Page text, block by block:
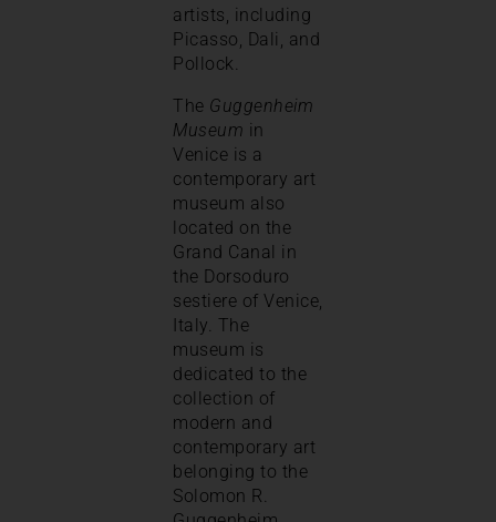
artists, including
Picasso, Dali, and
Pollock.
The Guggenheim
Museum in
Venice is a
contemporary art
museum also
located on the
Grand Canal in
the Dorsoduro
sestiere of Venice,
Italy. The
museum is
dedicated to the
collection of
modern and
contemporary art
belonging to the
Solomon R.